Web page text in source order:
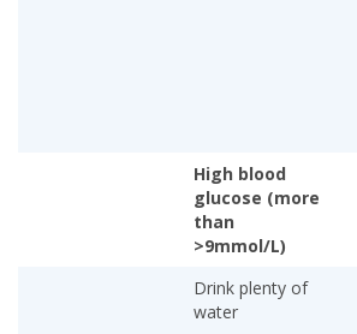
High blood
glucose (more
than
>9mmol/L)
Drink plenty of
water